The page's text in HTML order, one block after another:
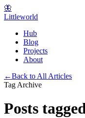
🦋
Littleworld
Hub
Blog
Projects
About
←Back to All Articles
Tag Archive
Posts